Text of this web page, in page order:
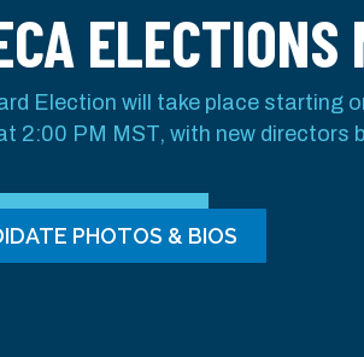
ELECTIONS
Election will take place starting
2:00 PM MST, with new directors
PHOTOS & BIOS